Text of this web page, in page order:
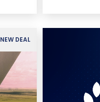
NEW DEAL